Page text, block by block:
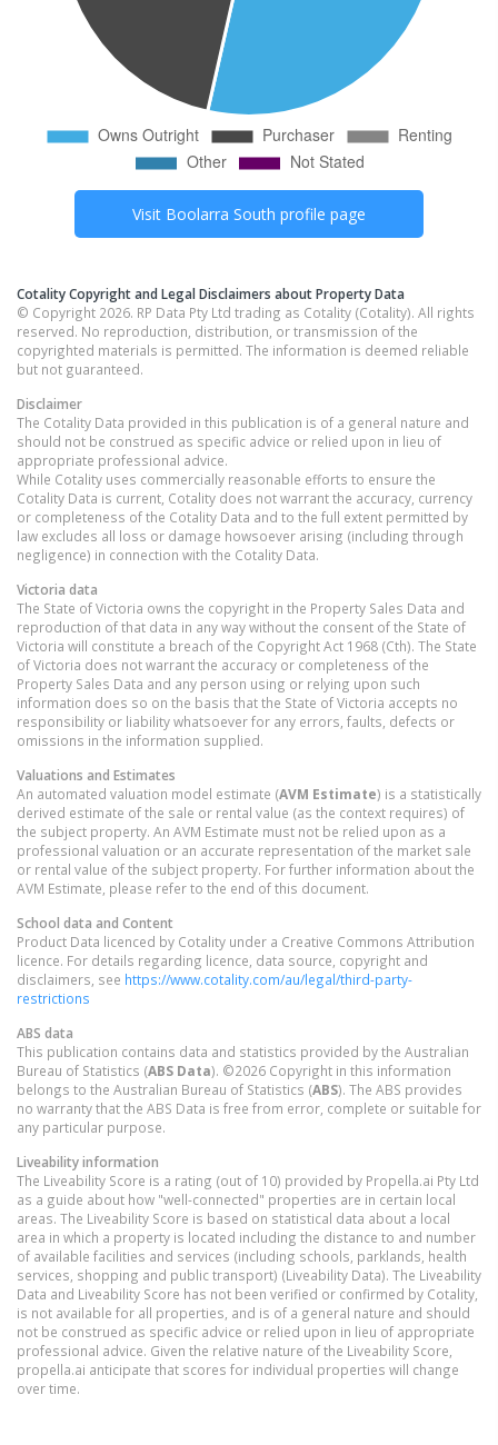
Visit Boolarra South profile page
Cotality Copyright and Legal Disclaimers about Property Data
© Copyright 2026. RP Data Pty Ltd trading as Cotality (Cotality). All rights
reserved. No reproduction, distribution, or transmission of the
copyrighted materials is permitted. The information is deemed reliable
but not guaranteed.
Disclaimer
The Cotality Data provided in this publication is of a general nature and
should not be construed as specific advice or relied upon in lieu of
appropriate professional advice.
While Cotality uses commercially reasonable efforts to ensure the
Cotality Data is current, Cotality does not warrant the accuracy, currency
or completeness of the Cotality Data and to the full extent permitted by
law excludes all loss or damage howsoever arising (including through
negligence) in connection with the Cotality Data.
Victoria data
The State of Victoria owns the copyright in the Property Sales Data and
reproduction of that data in any way without the consent of the State of
Victoria will constitute a breach of the Copyright Act 1968 (Cth). The State
of Victoria does not warrant the accuracy or completeness of the
Property Sales Data and any person using or relying upon such
information does so on the basis that the State of Victoria accepts no
responsibility or liability whatsoever for any errors, faults, defects or
omissions in the information supplied.
Valuations and Estimates
An automated valuation model estimate (AVM Estimate) is a statistically
derived estimate of the sale or rental value (as the context requires) of
the subject property. An AVM Estimate must not be relied upon as a
professional valuation or an accurate representation of the market sale
or rental value of the subject property. For further information about the
AVM Estimate, please refer to the end of this document.
School data and Content
Product Data licenced by Cotality under a Creative Commons Attribution
licence. For details regarding licence, data source, copyright and
disclaimers, see https://www.cotality.com/au/legal/third-party-
restrictions
ABS data
This publication contains data and statistics provided by the Australian
Bureau of Statistics (ABS Data). ©2026 Copyright in this information
belongs to the Australian Bureau of Statistics (ABS). The ABS provides
no warranty that the ABS Data is free from error, complete or suitable for
any particular purpose.
Liveability information
The Liveability Score is a rating (out of 10) provided by Propella.ai Pty Ltd
as a guide about how "well-connected" properties are in certain local
areas. The Liveability Score is based on statistical data about a local
area in which a property is located including the distance to and number
of available facilities and services (including schools, parklands, health
services, shopping and public transport) (Liveability Data). The Liveability
Data and Liveability Score has not been verified or confirmed by Cotality,
is not available for all properties, and is of a general nature and should
not be construed as specific advice or relied upon in lieu of appropriate
professional advice. Given the relative nature of the Liveability Score,
propella.ai anticipate that scores for individual properties will change
over time.